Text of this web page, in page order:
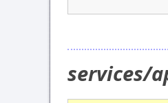
services/